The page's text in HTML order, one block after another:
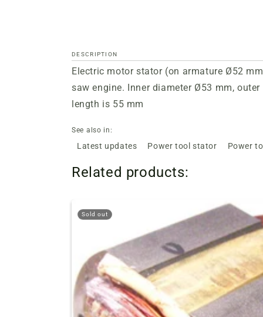
DESCRIPTION
Electric motor stator (on armature Ø52
saw engine. Inner diameter Ø53 mm,
length is 55 mm
See also in:
Latest updates Power tool stator Power
Related products:
Sold out